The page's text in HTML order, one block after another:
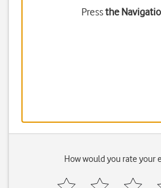
Pressthe
How would you rate your